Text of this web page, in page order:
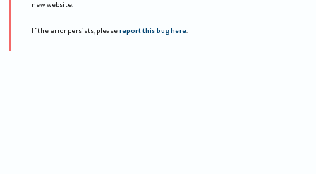
new website.
If the error persists, please report this bug here.